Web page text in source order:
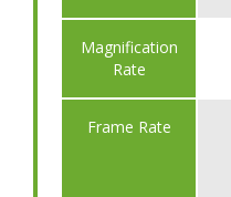
Magnification
Rate
Frame Rate